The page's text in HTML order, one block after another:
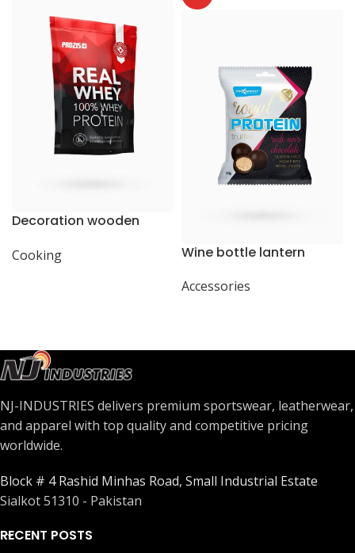
Decoration wooden
Cooking Wine bottle lantern
Accessories
NJ-INDUSTRIES delivers premium sportswear, leatherwear,
and apparel with top quality and competitive pricing
worldwide.
Block # 4 Rashid Minhas Road, Small Industrial Estate
Sialkot 51310 - Pakistan
RECENT POSTS